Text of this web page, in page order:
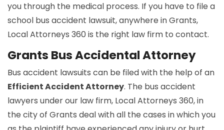
you through the medical process. If you have to file a
school bus accident lawsuit, anywhere in Grants,
Local Attorneys 360 is the right law firm to contact.
Grants Bus Accidental Attorney
Bus accident lawsuits can be filed with the help of an
Efficient Accident Attorney. The bus accident
lawyers under our law firm, Local Attorneys 360, in
the city of Grants deal with all the cases in which you